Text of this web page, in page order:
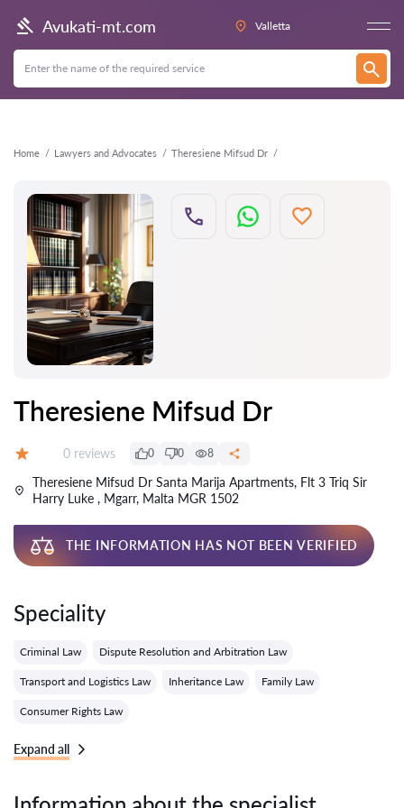
Avukati-mt.com Valletta
Home Lawyers and Advocates Theresiene Mifsud Dr
Back
Theresiene Mifsud Dr
Reviews:
0 reviews 0 0 8
Theresiene Mifsud Dr Santa Marija Apartments, Flt 3 Triq Sir
Harry Luke , Mgarr, Malta MGR 1502
THE INFORMATION HAS NOT BEEN VERIFIED
Speciality
Criminal Law Dispute Resolution and Arbitration Law
Transport and Logistics Law Inheritance Law Family Law
Consumer Rights Law
Expand all